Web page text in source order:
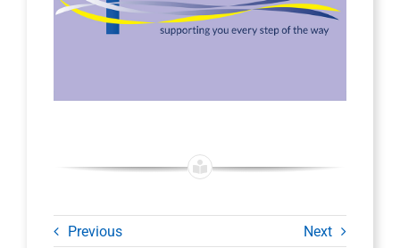
Previous Next